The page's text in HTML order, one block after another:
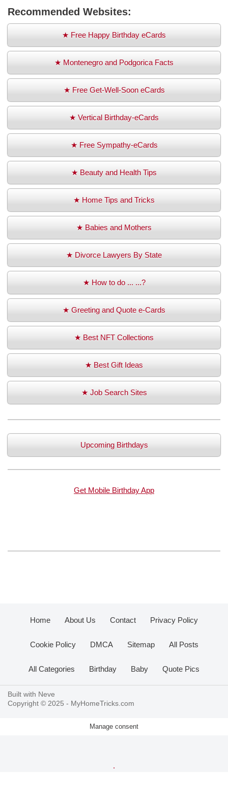
Recommended Websites:
★ Free Happy Birthday eCards
★ Montenegro and Podgorica Facts
★ Free Get-Well-Soon eCards
★ Vertical Birthday-eCards
★ Free Sympathy-eCards
★ Beauty and Health Tips
★ Home Tips and Tricks
★ Babies and Mothers
★ Divorce Lawyers By State
★ How to do ... ...?
★ Greeting and Quote e-Cards
★ Best NFT Collections
★ Best Gift Ideas
★ Job Search Sites
Upcoming Birthdays
Get Mobile Birthday App
Home About Us Contact Privacy Policy
Cookie Policy DMCA Sitemap All Posts
All Categories Birthday Baby Quote Pics
Built with Neve
Copyright © 2025 - MyHomeTricks.com
Manage consent
.